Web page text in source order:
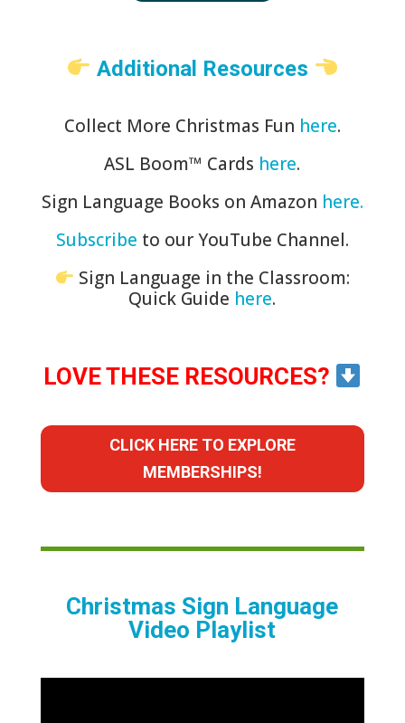
Additional Resources
Collect More Christmas Fun here.
ASL Boom™️ Cards here.
Sign Language Books on Amazon here.
Subscribe to our YouTube Channel.
Sign Language in the Classroom:
Quick Guide here.
LOVE THESE RESOURCES?
CLICK HERE TO EXPLORE
MEMBERSHIPS!
Christmas Sign Language
Video Playlist